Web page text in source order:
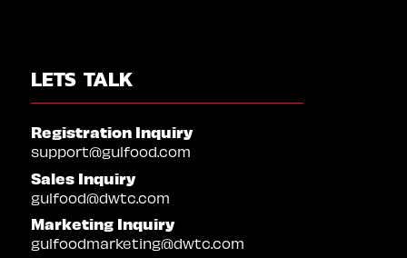
LETS TALK
Registration Inquiry
support@gulfood.com
Sales Inquiry
gulfood@dwtc.com
Marketing Inquiry
gulfoodmarketing@dwtc.com